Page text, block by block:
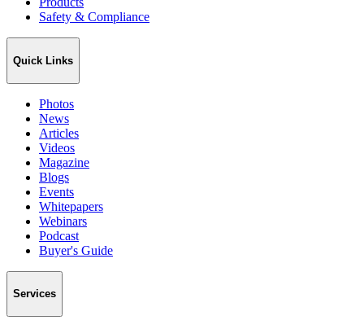
Safety & Compliance
Quick Links
Photos
News
Articles
Videos
Magazine
Blogs
Events
Whitepapers
Webinars
Podcast
Buyer's Guide
Services